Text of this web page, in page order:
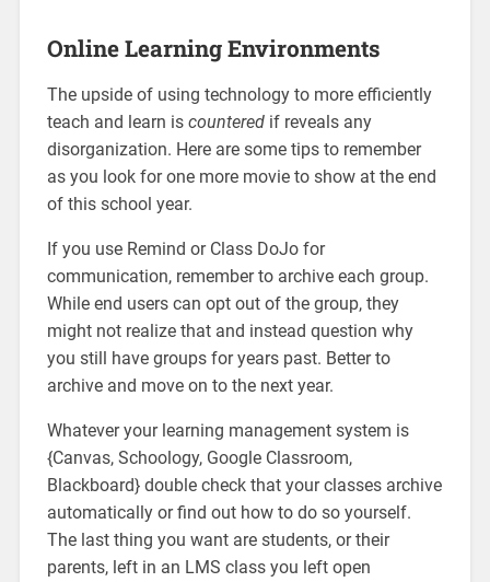
Online Learning Environments
The upside of using technology to more efficiently
teach and learn is counteredif reveals any
disorganization. Here are some tips to remember
as you look for one more movie to show at the end
of this school year.
If you use Remind or Class DoJo for
communication, remember to archive each group.
While end users can opt out of the group, they
might not realize that and instead question why
you still have groups for years past. Better to
archive and move on to the next year.
Whatever your learning management system is
{Canvas, Schoology, Google Classroom,
Blackboard} double check that your classes archive
automatically or find out how to do so yourself.
The last thing you want are students, or their
parents, left in an LMS class you left open